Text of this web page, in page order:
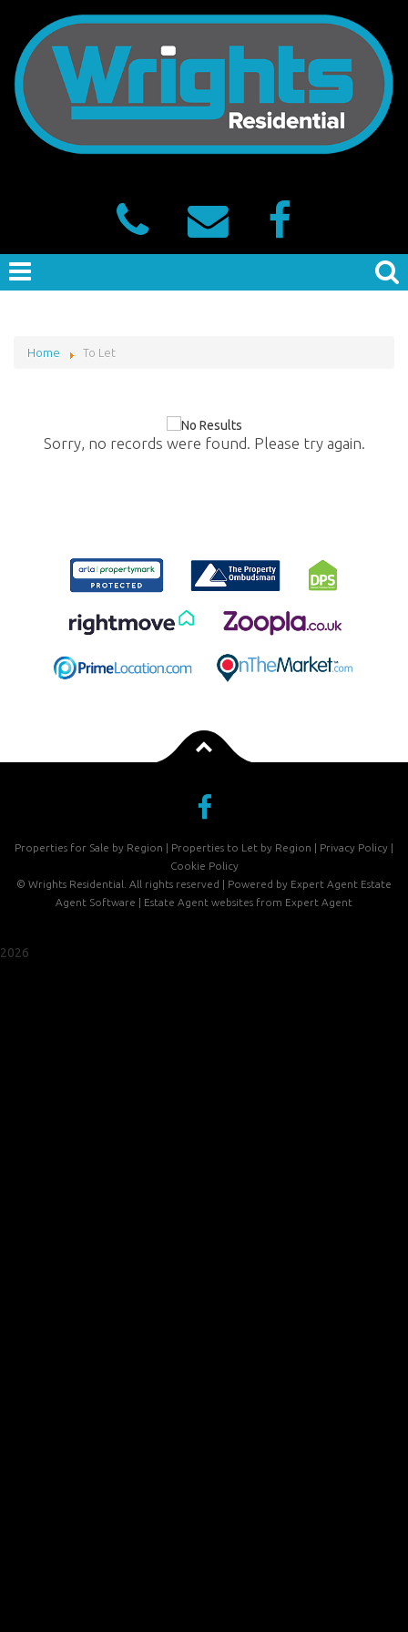
Home To Let
Sorry, no records were found. Please try again.
Properties for Sale by Region | Properties to Let by Region | Privacy Policy |
Cookie Policy
© Wrights Residential. All rights reserved | Powered by Expert Agent Estate
Agent Software | Estate Agent websites from Expert Agent
2026